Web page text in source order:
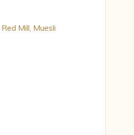
Mill Muesli